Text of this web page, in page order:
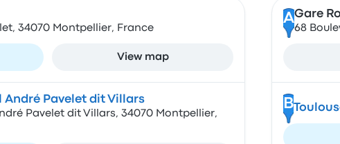
34070 Montpellier, France
View map
André Pavelet dit Villars
Pavelet dit Villars, 34070 Montpellier,
AGare
68
B